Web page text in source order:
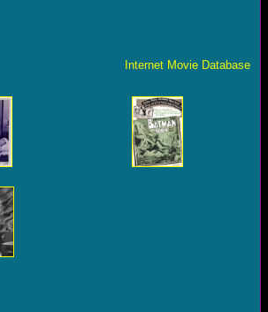
Internet Movie Database